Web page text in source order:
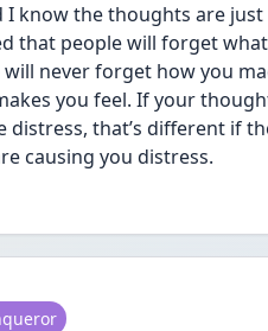
know the thoughts are just
that people will forget
never forget how you
you feel. If your
distress, that’s different if
causing you distress.